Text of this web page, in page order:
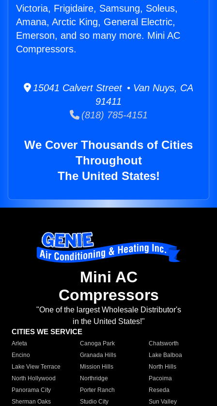
Victoria, Frigidaire, Samsung, Soleus,
Amana, Arctic King, General Electric,
Emerson, and so many more. Mini AC
Compressors.
15041 Calvert Street • Van Nuys, CA
91411
(818) 785-4151
We Cover Thousands of Cities
Throughout
The United States!
Mini AC
Compressors
"One of the largest Wholesale Distributor's
in the United States!"
CITIES WE SERVICE
Arleta Canoga Park
Chatsworth
Encino
Granada Hills
Lake Balboa
Lake View Terrace
Mission Hills
North Hills
North Hollywood
Northridge
Pacoima
Panorama City
Porter Ranch
Reseda
Sherman Oaks
Studio City
Sun Valley